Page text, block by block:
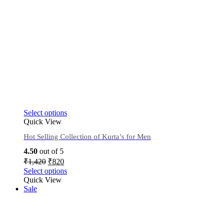
Select options
Quick View
Hot Selling Collection of Kurta’s for Men
4.50 out of 5
₹1,420 ₹820
Select options
Quick View
Sale